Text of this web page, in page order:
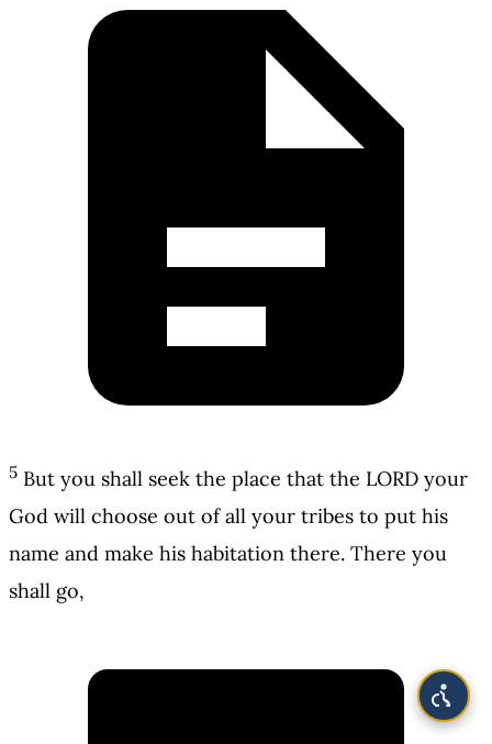
5 But you shall seek the place that the LORD your
God will choose out of all your tribes to put his
name and make his habitation there. There you
shall go,